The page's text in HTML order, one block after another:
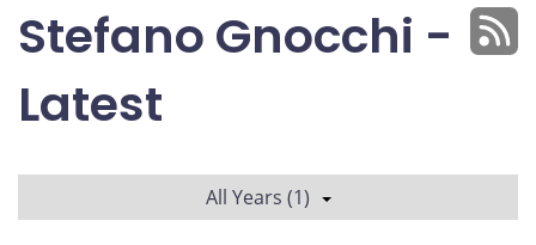
Stefano Gnocchi -
Latest
All Years (1)